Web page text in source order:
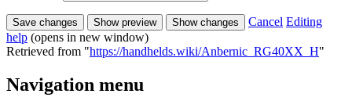
Cancel Editing
help (opens in new window)
Retrieved from "https://handhelds.wiki/Anbernic_RG40XX_H"
Navigation menu